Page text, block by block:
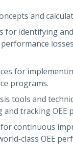
and
for identifying
for
programs.
tools and
tracking OEE
continuous
class OEE